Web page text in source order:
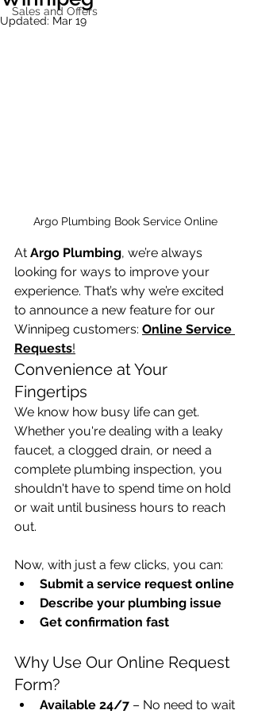
Sales and Offers
Updated: Mar 19
Argo Plumbing Book Service Online
At Argo Plumbing, we’re always
looking for ways to improve your
experience. That’s why we’re excited
to announce a new feature for our
Winnipeg customers: Online Service
Requests!
Convenience at Your
Fingertips
We know how busy life can get.
Whether you're dealing with a leaky
faucet, a clogged drain, or need a
complete plumbing inspection, you
shouldn't have to spend time on hold
or wait until business hours to reach
out.
Now, with just a few clicks, you can:
Submit a service request online
Describe your plumbing issue
Get confirmation fast
Why Use Our Online Request
Form?
Available 24/7 – No need to wait